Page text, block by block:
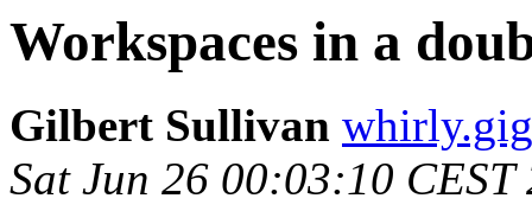
Workspaces in a
Gilbert Sullivan
Sat Jun 26 00:03:10 CEST